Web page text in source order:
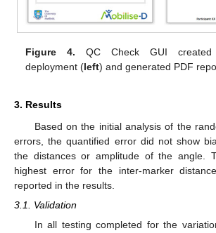
Figure 4. QC Check GUI created
deployment (left) and generated PDF
3. Results
Based on the initial analysis of the
errors, the quantified error did not show
the distances or amplitude of the angle.
highest error for the inter-marker
reported in the results.
3.1. Validation
In all testing completed for the